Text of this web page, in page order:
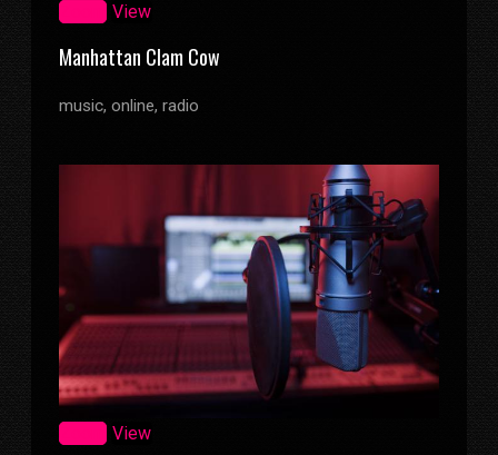
View
Manhattan Clam Cow
music, online, radio
View